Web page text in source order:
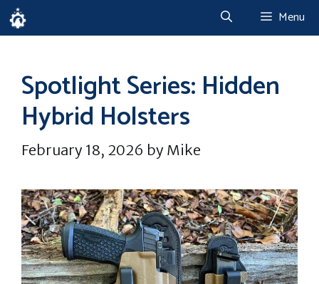
Skip
to
Menu
Spotlight Series: Hidden
Hybrid Holsters
February 18, 2026 by Mike